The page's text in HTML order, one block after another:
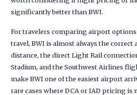
significantly better than BWI.
For travelers comparing airport
travel, BWI is almost always the correct
distance, the direct Light Rail
Stadium, and the Southwest Airlines
make BWI one of the easiest airport
rare cases where DCA or IAD pricing is